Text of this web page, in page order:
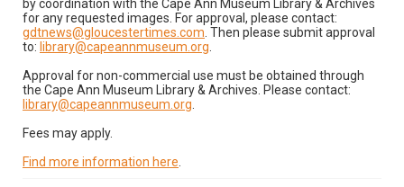
by coordination with the Cape Ann Museum Library & Archives
for any requested images. For approval, please contact:
gdtnews@gloucestertimes.com . Then please submit approval
to: library@capeannmuseum.org
Approval for non-commercial use must be obtained through
the Cape Ann Museum Library & Archives. Please contact:
library@capeannmuseum.org
Fees may apply.
Find more information here